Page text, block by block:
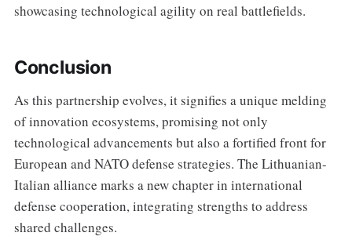
showcasing technological agility on real battlefields.
Conclusion
As this partnership evolves, it signifies a unique melding
of innovation ecosystems, promising not only
technological advancements but also a fortified front for
European and NATO defense strategies. The Lithuanian-
Italian alliance marks a new chapter in international
defense cooperation, integrating strengths to address
shared challenges.